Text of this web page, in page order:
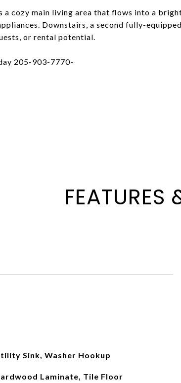
a cozy main living area that flows into a
Downstairs, a second fully-
or rental potential.
205-903-7770-
FEATURES
Sink, Washer Hookup
Laminate, Tile Floor